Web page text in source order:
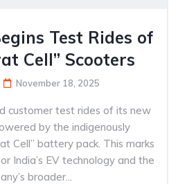
Test Rides of
Cell” Scooters
November 18, 2025
customer test rides of its new
by the indigenously
Cell” battery pack. This marks
India’s EV technology and the
broader...